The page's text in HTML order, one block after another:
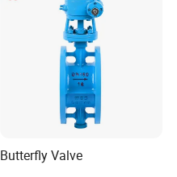
Butterfly Valve